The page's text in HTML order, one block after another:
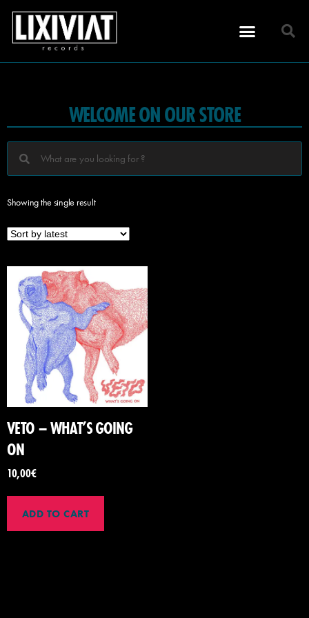
WELCOME ON OUR STORE
Showing the single result
VETO – WHAT’S GOING
ON
10,00€
ADD TO CART